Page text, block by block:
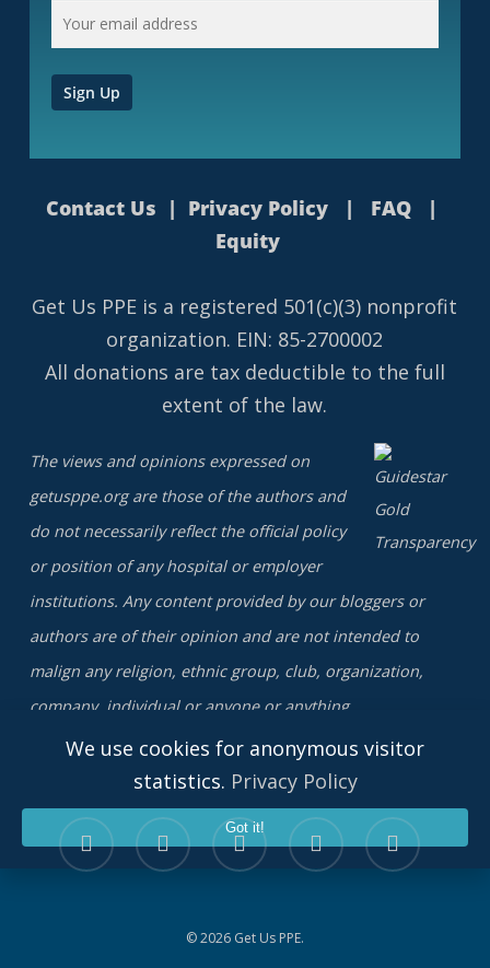
We use cookies for anonymous visitor
statistics. Privacy Policy
Got it!
Contact Us | Privacy Policy | FAQ |
Equity
Get Us PPE is a registered 501(c)(3) nonprofit
organization. EIN: 85-2700002
All donations are tax deductible to the full
extent of the law.
The views and opinions expressed on
getusppe.org are those of the authors and
do not necessarily reflect the official policy
or position of any hospital or employer
institutions. Any content provided by our bloggers or
authors are of their opinion and are not intended to
malign any religion, ethnic group, club, organization,
company, individual or anyone or anything.
twitter facebook linkedin youtube instagram
© 2026 Get Us PPE.